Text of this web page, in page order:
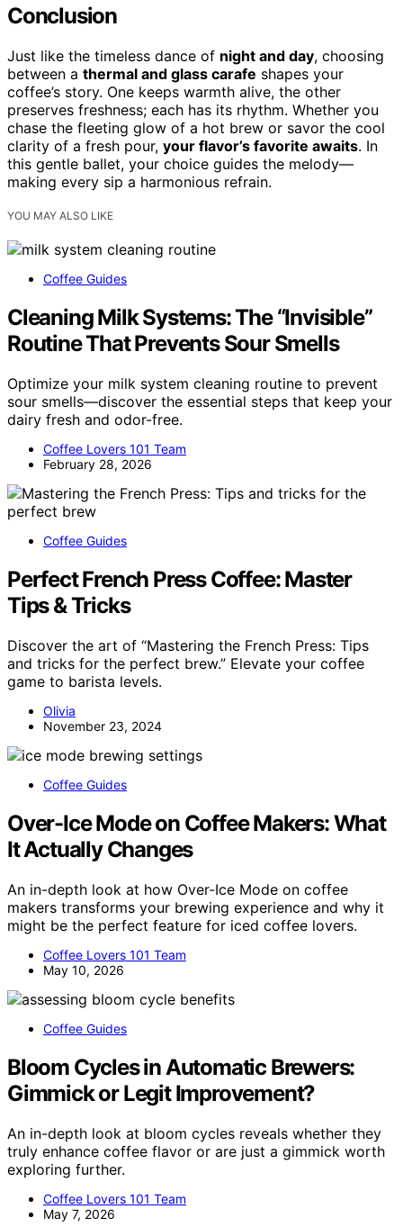
Conclusion
Just like the timeless dance of night and day, choosing
between a thermal and glass carafe shapes your
coffee’s story. One keeps warmth alive, the other
preserves freshness; each has its rhythm. Whether you
chase the fleeting glow of a hot brew or savor the cool
clarity of a fresh pour, your flavor’s favorite awaits. In
this gentle ballet, your choice guides the melody—
making every sip a harmonious refrain.
YOU MAY ALSO LIKE
Coffee Guides
Cleaning Milk Systems: The “Invisible”
Routine That Prevents Sour Smells
Optimize your milk system cleaning routine to prevent
sour smells—discover the essential steps that keep your
dairy fresh and odor-free.
Coffee Lovers 101 Team
February 28, 2026
Coffee Guides
Perfect French Press Coffee: Master
Tips & Tricks
Discover the art of “Mastering the French Press: Tips
and tricks for the perfect brew.” Elevate your coffee
game to barista levels.
Olivia
November 23, 2024
Coffee Guides
Over-Ice Mode on Coffee Makers: What
It Actually Changes
An in-depth look at how Over-Ice Mode on coffee
makers transforms your brewing experience and why it
might be the perfect feature for iced coffee lovers.
Coffee Lovers 101 Team
May 10, 2026
Coffee Guides
Bloom Cycles in Automatic Brewers:
Gimmick or Legit Improvement?
An in-depth look at bloom cycles reveals whether they
truly enhance coffee flavor or are just a gimmick worth
exploring further.
Coffee Lovers 101 Team
May 7, 2026